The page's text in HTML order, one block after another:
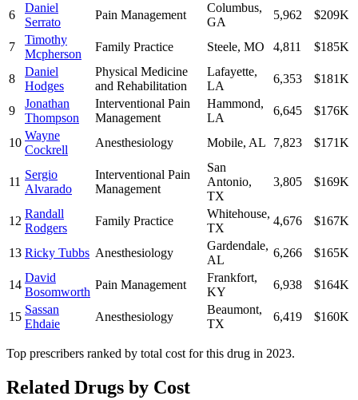
6
Daniel
Serrato
Pain Management
Columbus,
GA
5,962 $209K
7
Timothy
Mcpherson
Family Practice Steele, MO 4,811 $185K
8
Daniel
Hodges
Physical Medicine
and Rehabilitation
Lafayette,
LA
6,353 $181K
9
Jonathan
Thompson
Interventional Pain
Management
Hammond,
LA
6,645 $176K
10
Wayne
Cockrell
Anesthesiology Mobile, AL 7,823 $171K
11
Sergio
Alvarado
Interventional Pain
Management
San
Antonio,
TX
3,805 $169K
12
Randall
Rodgers
Family Practice
Whitehouse,
TX
4,676 $167K
13 Ricky Tubbs Anesthesiology
Gardendale,
AL
6,266 $165K
14
David
Bosomworth
Pain Management
Frankfort,
KY
6,938 $164K
15
Sassan
Ehdaie
Anesthesiology
Beaumont,
TX
6,419 $160K
Top prescribers ranked by total cost for this drug in 2023.
Related Drugs by Cost